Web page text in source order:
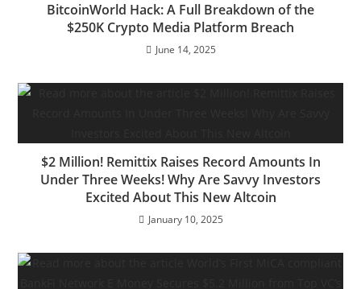
BitcoinWorld Hack: A Full Breakdown of the
$250K Crypto Media Platform Breach
June 14, 2025
$2 Million! Remittix Raises Record Amounts In
Under Three Weeks! Why Are Savvy Investors
Excited About This New Altcoin
January 10, 2025